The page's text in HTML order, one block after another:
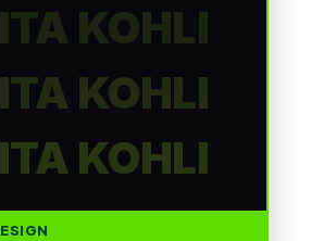
KOHLI
KOHLI
KOHLI